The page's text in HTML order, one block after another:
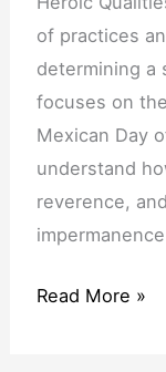
of practices
determining a
focuses on
Mexican Day
understand
reverence,
Qualities
Read More »